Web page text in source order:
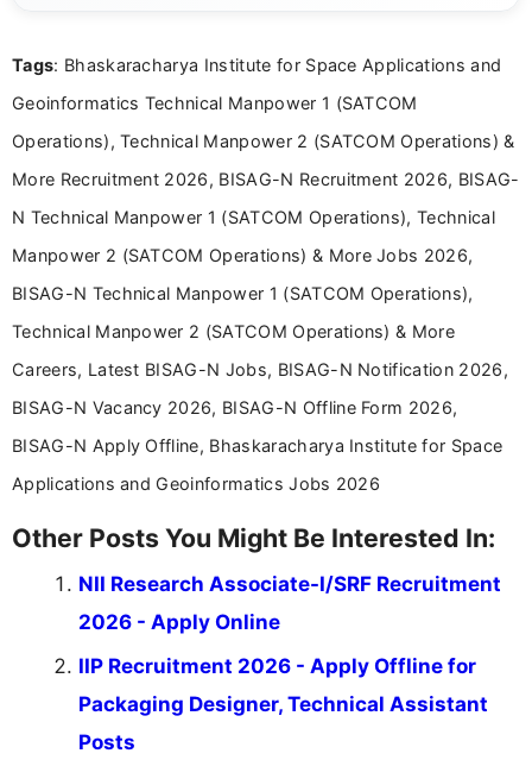
Tags: Bhaskaracharya Institute for Space Applications and
Geoinformatics Technical Manpower 1 (SATCOM
Operations), Technical Manpower 2 (SATCOM Operations) &
More Recruitment 2026, BISAG-N Recruitment 2026, BISAG-
N Technical Manpower 1 (SATCOM Operations), Technical
Manpower 2 (SATCOM Operations) & More Jobs 2026,
BISAG-N Technical Manpower 1 (SATCOM Operations),
Technical Manpower 2 (SATCOM Operations) & More
Careers, Latest BISAG-N Jobs, BISAG-N Notification 2026,
BISAG-N Vacancy 2026, BISAG-N Offline Form 2026,
BISAG-N Apply Offline, Bhaskaracharya Institute for Space
Applications and Geoinformatics Jobs 2026
Other Posts You Might Be Interested In:
NII Research Associate-I/SRF Recruitment
2026 - Apply Online
IIP Recruitment 2026 - Apply Offline for
Packaging Designer, Technical Assistant
Posts